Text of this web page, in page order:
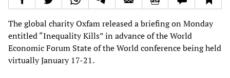
The global charity Oxfam released a briefing on Monday
entitled “Inequality Kills” in advance of the World
Economic Forum State of the World conference being held
virtually January 17-21.